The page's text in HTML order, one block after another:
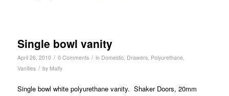
Single bowl vanity
April 26, 2010 / 0 Comments / in Domestic, Drawers, Polyurethane,
Vanities / by Maify
Single bowl white polyurethane vanity. Shaker Doors, 20mm